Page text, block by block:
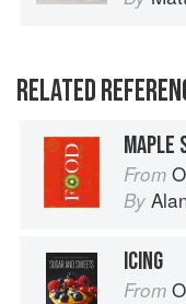
RELATED
MAPLE
From
By
ICING
From